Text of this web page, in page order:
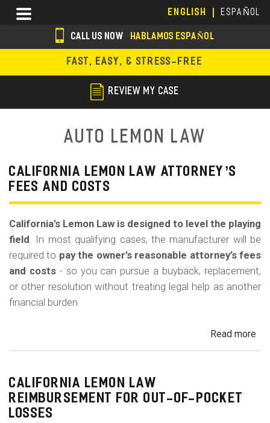
main
content
ENGLISH ESPAÑOL
Menu
s
o
i
m
CALL US NOW HABLAMOS ESPAÑOL
FAST, EASY, & STRESS-FREE
REVIEW MY CASE
Auto Lemon Law
CALIFORNIA LEMON LAW ATTORNEY’S
FEES AND COSTS
California’s Lemon Law is designed to level the playing
field . In most qualifying cases, the manufacturer will be
required to pay the owner’s reasonable attorney’s fees
and costs- so you can pursue a buyback, replacement,
or other resolution without treating legal help as another
financial burden.
Read more
CALIFORNIA LEMON LAW
REIMBURSEMENT FOR OUT-OF-POCKET
LOSSES